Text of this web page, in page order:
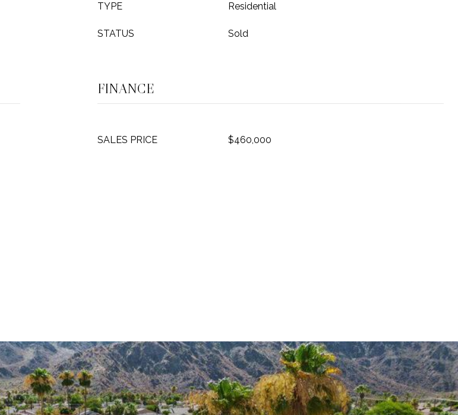
TYPE Residential
STATUS Sold
FINANCE
SALES PRICE $460,000